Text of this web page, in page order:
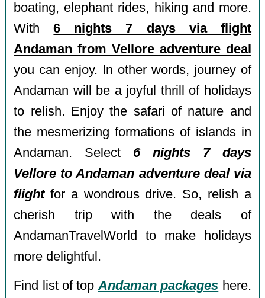
boating, elephant rides, hiking and more.
With6 nights 7 days via flight
Andaman from Vellore adventure deal
you can enjoy. In other words, journey of
Andaman will be a joyful thrill of holidays
to relish. Enjoy the safari of nature and
the mesmerizing formations of islands in
Andaman. Select 6 nights 7 days
Vellore to Andaman adventure deal via
flightfor a wondrous drive. So, relish a
cherish trip with the deals of
AndamanTravelWorld to make holidays
more delightful.
Find list of top Andaman packages here.